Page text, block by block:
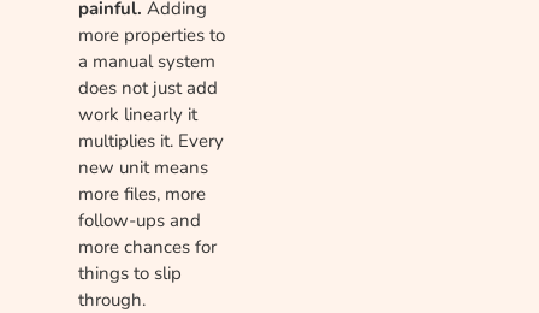
painful. Adding
more properties to
a manual system
does not just add
work linearly it
multiplies it. Every
new unit means
more files, more
follow-ups and
more chances for
things to slip
through.